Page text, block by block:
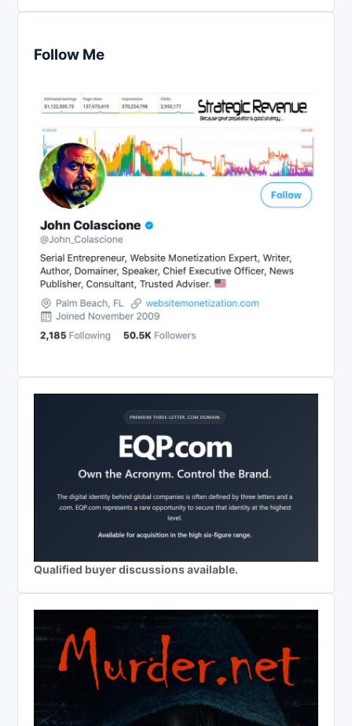
Follow Me
Qualified buyer discussions available.